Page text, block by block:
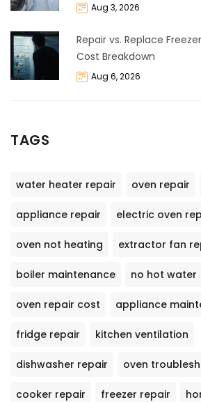
Aug 3, 2026
Repair vs. Replace
Cost Breakdown
Aug 6, 2026
TAGS
water heater repair oven repair
appliance repair electric oven
oven not heating extractor fan
boiler maintenance no hot water
oven repair cost appliance
fridge repair kitchen ventilation
dishwasher repair oven
cooker repair freezer repair